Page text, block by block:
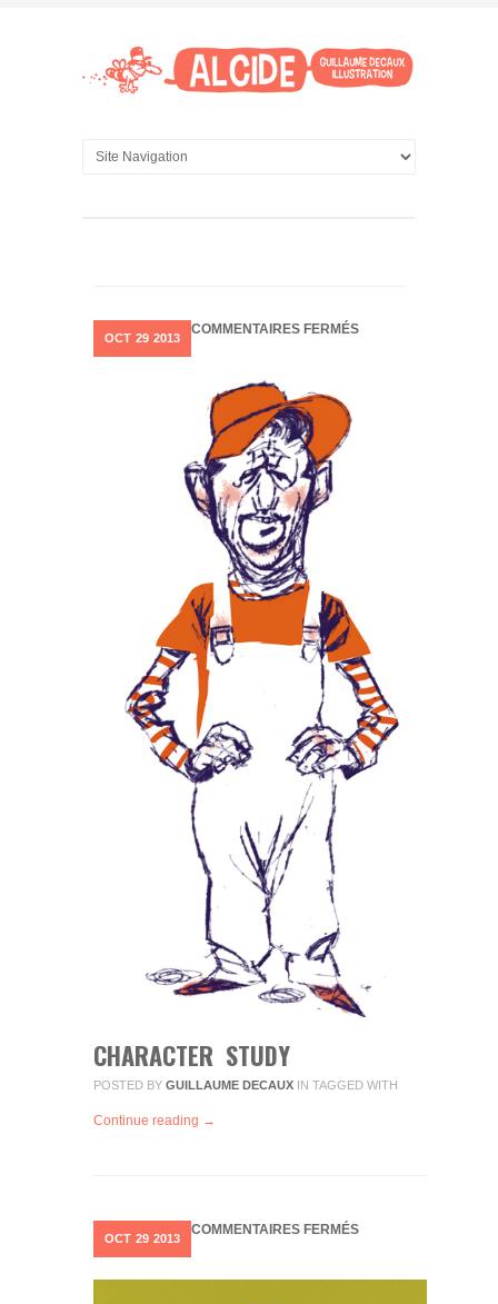
OCT 29 2013
COMMENTAIRES FERMÉSSUR
CHARACTER STUDY
POSTED BY GUILLAUME DECAUX IN TAGGED WITH
Continue reading →
OCT 29 2013
COMMENTAIRES FERMÉSSUR